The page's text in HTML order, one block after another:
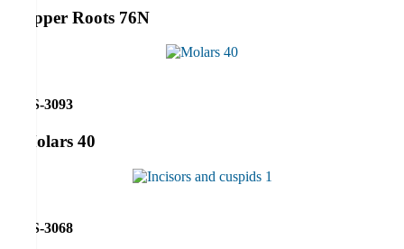
Upper Roots 76N
RS-3093
Molars 40
RS-3068